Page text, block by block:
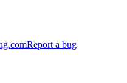
Report a bug